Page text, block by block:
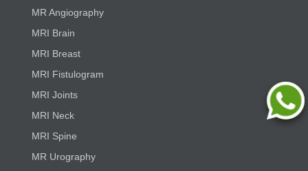
MR Angiography
MRI Brain
MRI Breast
MRI Fistulogram
MRI Joints
MRI Neck
MRI Spine
MR Urography